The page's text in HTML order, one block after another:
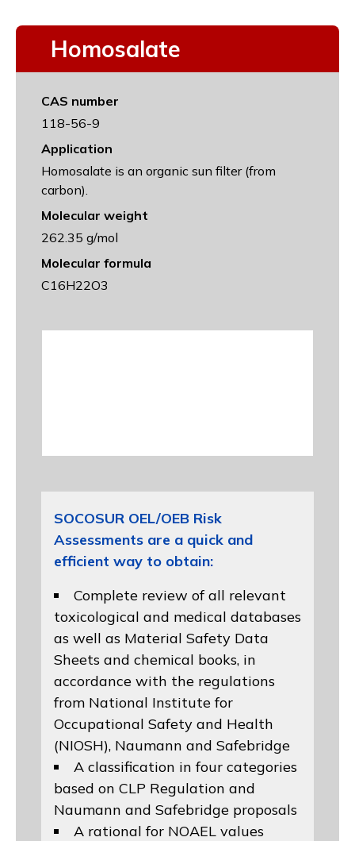
Homosalate
CAS number
118-56-9
Application
Homosalate is an organic sun filter (from
carbon).
Molecular weight
262.35 g/mol
Molecular formula
C16H22O3
SOCOSUR OEL/OEB Risk
Assessments are a quick and
efficient way to obtain:
Complete review of all relevant
toxicological and medical databases
as well as Material Safety Data
Sheets and chemical books, in
accordance with the regulations
from National Institute for
Occupational Safety and Health
(NIOSH), Naumann and Safebridge
A classification in four categories
based on CLP Regulation and
Naumann and Safebridge proposals
A rational for NOAEL values